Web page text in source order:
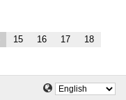
15 16 17 18